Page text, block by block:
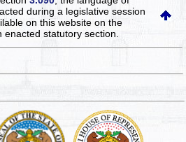
during a legislative session
on this websiteon the
statutory section.